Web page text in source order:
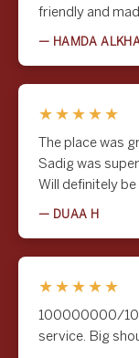
friendly and
— HAMDA
★★★★★
The place was
Sadig was
Will definitely be
— DUAA H
★★★★★
100000000/10
service. Big